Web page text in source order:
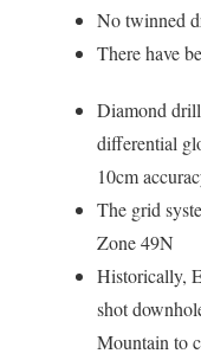
No twinned
There have
Diamond drill
differential
10cm
The grid
Zone 49N
Historically,
shot
Mountain to